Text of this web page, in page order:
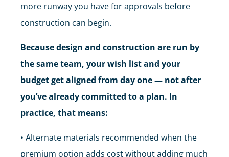
more runway you have for approvals before
construction can begin.
Because design and construction are run by
the same team, your wish list and your
budget get aligned from day one — not after
you’ve already committed to a plan. In
practice, that means:
• Alternate materials recommended when the
premium option adds cost without adding much